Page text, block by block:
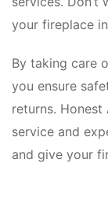
your fireplace
By taking care
you ensure
returns. Honest
service and
and give your